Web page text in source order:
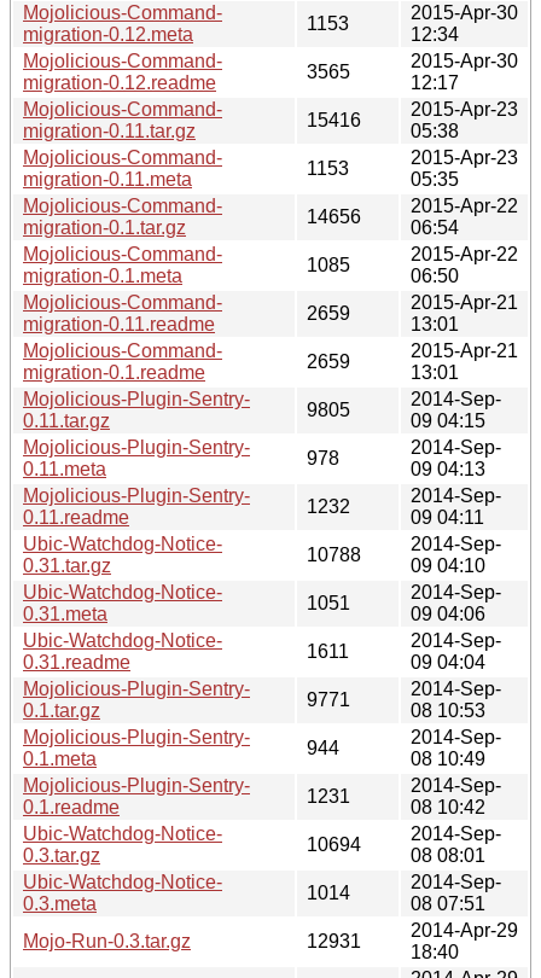
Mojolicious-Command-
migration-0.12.meta
1153
2015-Apr-30
12:34
Mojolicious-Command-
migration-0.12.readme
3565
2015-Apr-30
12:17
Mojolicious-Command-
migration-0.11.tar.gz
15416
2015-Apr-23
05:38
Mojolicious-Command-
migration-0.11.meta
1153
2015-Apr-23
05:35
Mojolicious-Command-
migration-0.1.tar.gz
14656
2015-Apr-22
06:54
Mojolicious-Command-
migration-0.1.meta
1085
2015-Apr-22
06:50
Mojolicious-Command-
migration-0.11.readme
2659
2015-Apr-21
13:01
Mojolicious-Command-
migration-0.1.readme
2659
2015-Apr-21
13:01
Mojolicious-Plugin-Sentry-
0.11.tar.gz
9805
2014-Sep-
09 04:15
Mojolicious-Plugin-Sentry-
0.11.meta
978
2014-Sep-
09 04:13
Mojolicious-Plugin-Sentry-
0.11.readme
1232
2014-Sep-
09 04:11
Ubic-Watchdog-Notice-
0.31.tar.gz
10788
2014-Sep-
09 04:10
Ubic-Watchdog-Notice-
0.31.meta
1051
2014-Sep-
09 04:06
Ubic-Watchdog-Notice-
0.31.readme
1611
2014-Sep-
09 04:04
Mojolicious-Plugin-Sentry-
0.1.tar.gz
9771
2014-Sep-
08 10:53
Mojolicious-Plugin-Sentry-
0.1.meta
944
2014-Sep-
08 10:49
Mojolicious-Plugin-Sentry-
0.1.readme
1231
2014-Sep-
08 10:42
Ubic-Watchdog-Notice-
0.3.tar.gz
10694
2014-Sep-
08 08:01
Ubic-Watchdog-Notice-
0.3.meta
1014
2014-Sep-
08 07:51
Mojo-Run-0.3.tar.gz
12931
2014-Apr-29
18:40